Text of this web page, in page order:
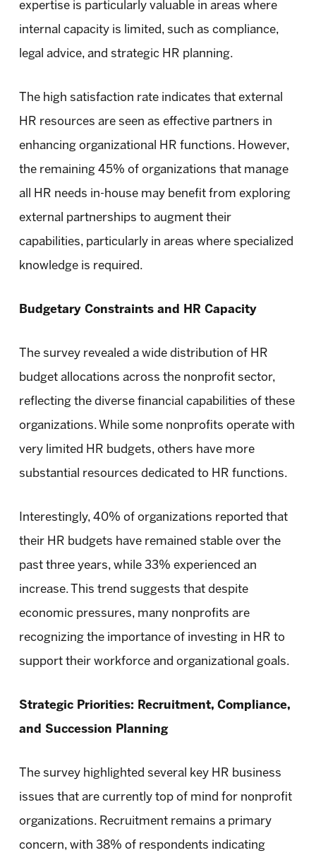
expertise is particularly valuable in areas where
internal capacity is limited, such as compliance,
legal advice, and strategic HR planning.
The high satisfaction rate indicates that external
HR resources are seen as effective partners in
enhancing organizational HR functions. However,
the remaining 45% of organizations that manage
all HR needs in-house may benefit from exploring
external partnerships to augment their
capabilities, particularly in areas where specialized
knowledge is required.
Budgetary Constraints and HR Capacity
The survey revealed a wide distribution of HR
budget allocations across the nonprofit sector,
reflecting the diverse financial capabilities of these
organizations. While some nonprofits operate with
very limited HR budgets, others have more
substantial resources dedicated to HR functions.
Interestingly, 40% of organizations reported that
their HR budgets have remained stable over the
past three years, while 33% experienced an
increase. This trend suggests that despite
economic pressures, many nonprofits are
recognizing the importance of investing in HR to
support their workforce and organizational goals.
Strategic Priorities: Recruitment, Compliance,
and Succession Planning
The survey highlighted several key HR business
issues that are currently top of mind for nonprofit
organizations. Recruitment remains a primary
concern, with 38% of respondents indicating